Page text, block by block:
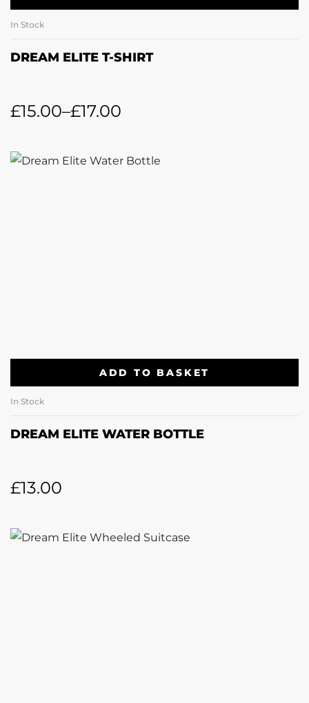
In Stock
DREAM ELITE T-SHIRT
£15.00–£17.00
ADD TO BASKET
In Stock
DREAM ELITE WATER BOTTLE
£13.00